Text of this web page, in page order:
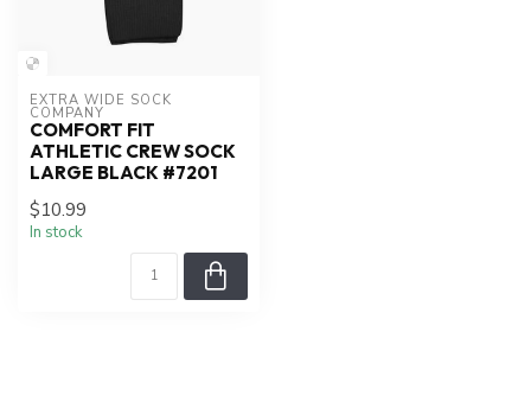
EXTRA WIDE SOCK
COMPANY
COMFORT FIT
ATHLETIC CREW SOCK
LARGE BLACK #7201
$10.99
In stock